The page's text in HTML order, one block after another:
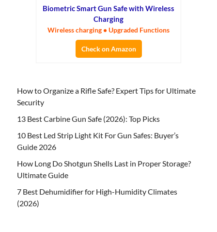
Biometric Smart Gun Safe with Wireless
Charging
Wireless charging • Upgraded Functions
Check on Amazon
How to Organize a Rifle Safe? Expert Tips for Ultimate
Security
13 Best Carbine Gun Safe (2026): Top Picks
10 Best Led Strip Light Kit For Gun Safes: Buyer’s
Guide 2026
How Long Do Shotgun Shells Last in Proper Storage?
Ultimate Guide
7 Best Dehumidifier for High-Humidity Climates
(2026)